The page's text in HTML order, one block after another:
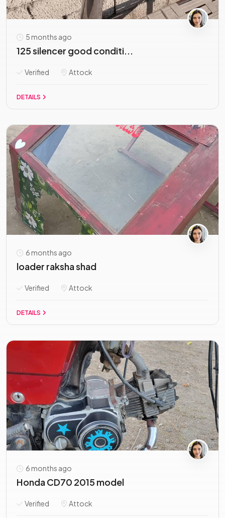
5 months ago
125 silencer good conditi...
Verified Attock
DETAILS
6 months ago
loader raksha shad
Verified Attock
DETAILS
6 months ago
Honda CD70 2015 model
Verified Attock